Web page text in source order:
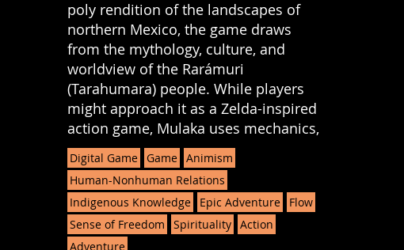
poly rendition of the landscapes of
northern Mexico, the game draws
from the mythology, culture, and
worldview of the Rarámuri
(Tarahumara) people. While players
might approach it as a Zelda-inspired
action game, Mulaka uses mechanics,
Digital Game Game Animism
Human-Nonhuman Relations
Indigenous Knowledge
Epic Adventure
Flow
Sense of Freedom
Spirituality Action
Adventure